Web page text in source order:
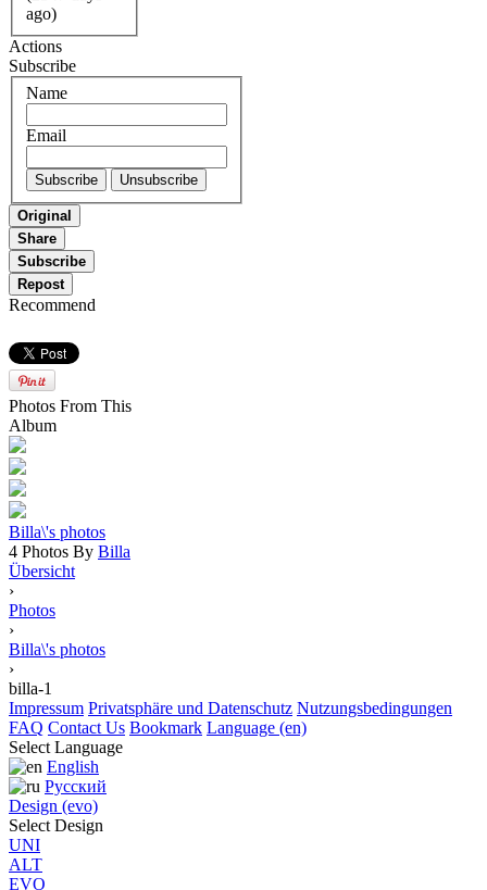
ago)
Actions
Subscribe
Name
Email
Original
Share
Subscribe
Repost
Recommend
Photos From This
Album
Billa\'s photos
4 Photos By Billa
Übersicht
›
Photos
›
Billa\'s photos
›
billa-1
Impressum Privatsphäre und Datenschutz Nutzungsbedingungen
FAQ Contact Us Bookmark Language (en)
Select Language
English
Русский
Design (evo)
Select Design
UNI
ALT
EVO